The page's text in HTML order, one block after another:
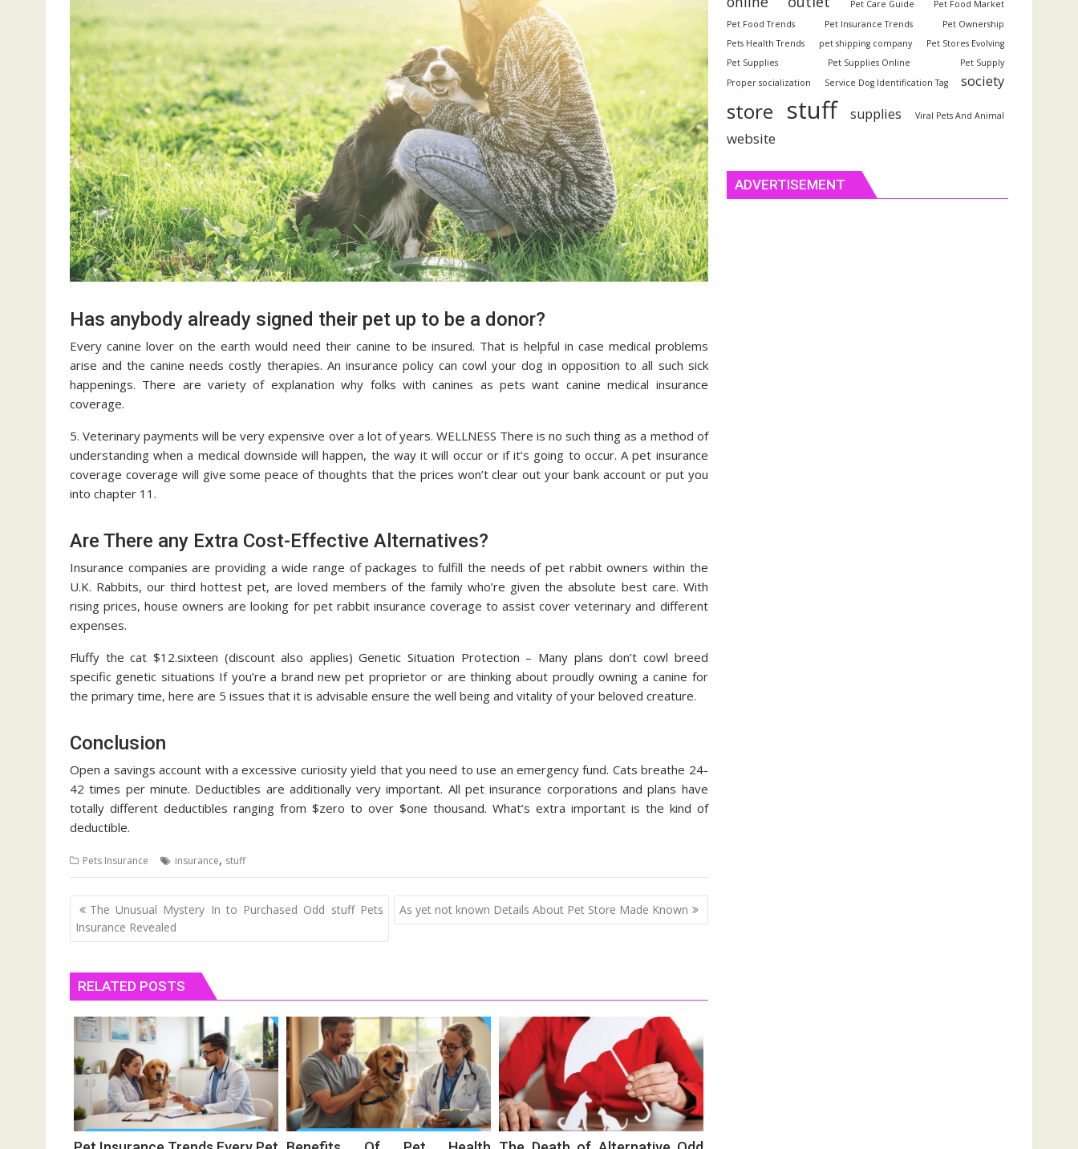
Has anybody already signed their pet up to be a donor?
Every canine lover on the earth would need their canine to be insured. That is helpful in case medical problems
arise and the canine needs costly therapies. An insurance policy can cowl your dog in opposition to all such sick
happenings. There are variety of explanation why folks with canines as pets want canine medical insurance
coverage.
5. Veterinary payments will be very expensive over a lot of years. WELLNESS There is no such thing as a method of
understanding when a medical downside will happen, the way it will occur or if it’s going to occur. A pet insurance
coverage coverage will give some peace of thoughts that the prices won’t clear out your bank account or put you
into chapter 11.
Are There any Extra Cost-Effective Alternatives?
Insurance companies are providing a wide range of packages to fulfill the needs of pet rabbit owners within the
U.K. Rabbits, our third hottest pet, are loved members of the family who’re given the absolute best care. With
rising prices, house owners are looking for pet rabbit insurance coverage to assist cover veterinary and different
expenses.
Fluffy the cat $12.sixteen (discount also applies) Genetic Situation Protection – Many plans don’t cowl breed
specific genetic situations If you’re a brand new pet proprietor or are thinking about proudly owning a canine for
the primary time, here are 5 issues that it is advisable ensure the well being and vitality of your beloved creature.
Conclusion
Open a savings account with a excessive curiosity yield that you need to use an emergency fund. Cats breathe 24-
42 times per minute. Deductibles are additionally very important. All pet insurance corporations and plans have
totally different deductibles ranging from $zero to over $one thousand. What’s extra important is the kind of
deductible.
Pets Insurance insurance, stuff
Post
navigation
The Unusual Mystery In to Purchased Odd stuff Pets
Insurance Revealed
As yet not known Details About Pet Store Made Known
RELATED POSTS
Pet Care Guide
Pet Food Market
Pet Food Trends
Pet Insurance Trends
Pet Ownership
Pets Health Trends
pet shipping company
Pet Stores Evolving
Pet Supplies
Pet Supplies Online
Pet Supply
Proper socialization
Service Dog Identification Tag society
store stuff supplies Viral Pets And Animal
website
ADVERTISEMENT